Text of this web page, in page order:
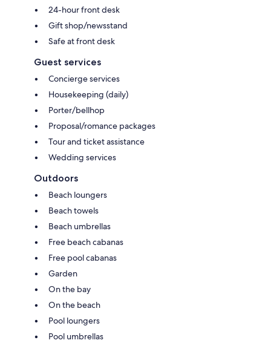
24-hour front desk
Gift shop/newsstand
Safe at front desk
Guest services
Concierge services
Housekeeping (daily)
Porter/bellhop
Proposal/romance packages
Tour and ticket assistance
Wedding services
Outdoors
Beach loungers
Beach towels
Beach umbrellas
Free beach cabanas
Free pool cabanas
Garden
On the bay
On the beach
Pool loungers
Pool umbrellas